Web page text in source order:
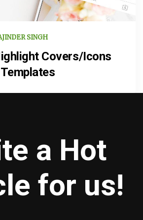
SINGH
Covers/Icons
a Hot
for us!